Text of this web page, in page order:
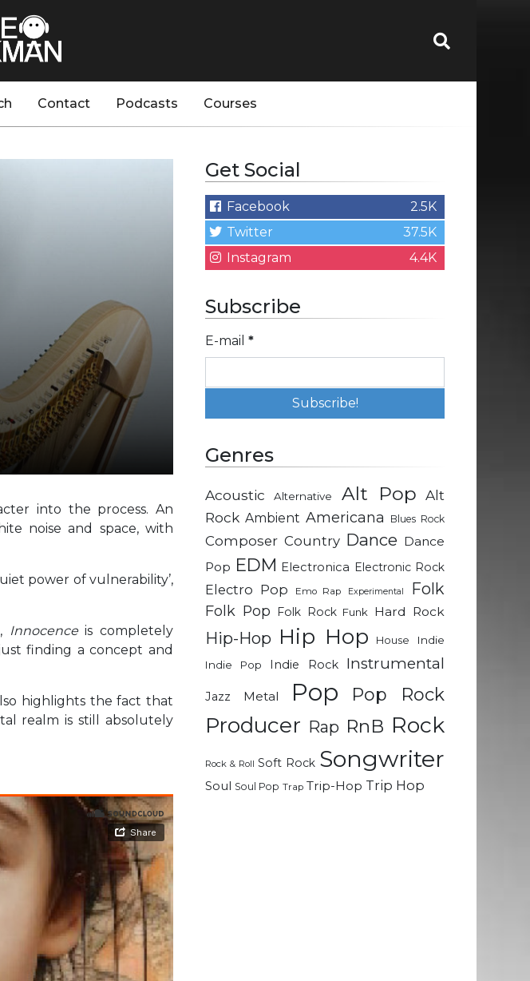
Contact Podcasts Courses
into the process. An
noise and space, with
power of vulnerability’,
Innocenceis completely
finding a concept and
highlights the fact that
realm is still absolutely
Get Social
Facebook
2.5K
Twitter
37.5K
Instagram
4.4K
Subscribe
E-mail *
Genres
Acoustic Alternative Alt Pop Alt
Rock Ambient Americana Blues Rock
Composer Country Dance Dance
Pop EDM Electronica Electronic Rock
Electro Pop Emo Rap Experimental Folk
Folk Pop Folk Rock Funk Hard Rock
Hip-Hop Hip Hop House
Indie
Indie Pop
Indie Rock Instrumental
Jazz Metal Pop Pop Rock
Producer Rap RnB Rock
Rock & Roll Soft Rock Songwriter
Soul Soul Pop Trap Trip-Hop Trip Hop